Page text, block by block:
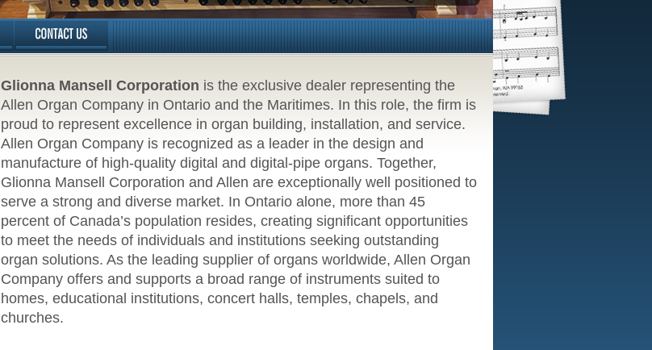
Glionna Mansell Corporation is the exclusive dealer representing the
Allen Organ Company in Ontario and the Maritimes. In this role, the firm is
proud to represent excellence in organ building, installation, and service.
Allen Organ Company is recognized as a leader in the design and
manufacture of high-quality digital and digital-pipe organs. Together,
Glionna Mansell Corporation and Allen are exceptionally well positioned to
serve a strong and diverse market. In Ontario alone, more than 45
percent of Canada’s population resides, creating significant opportunities
to meet the needs of individuals and institutions seeking outstanding
organ solutions. As the leading supplier of organs worldwide, Allen Organ
Company offers and supports a broad range of instruments suited to
homes, educational institutions, concert halls, temples, chapels, and
churches.